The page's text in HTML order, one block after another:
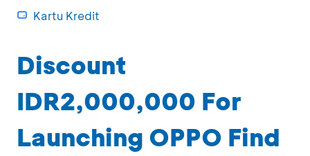
Kartu Kredit
Discount
IDR2,000,000 For
Launching OPPO Find